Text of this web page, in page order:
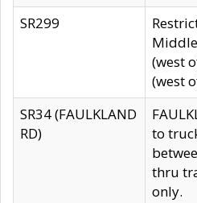
SR299
(west
(west
SR34 (FAULKLAND
RD)
to
thru
only.